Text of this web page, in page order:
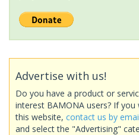
Advertise with us!
Do you have a product or
interest BAMONA users? If
this website, contact us by
and select the "Advertising"